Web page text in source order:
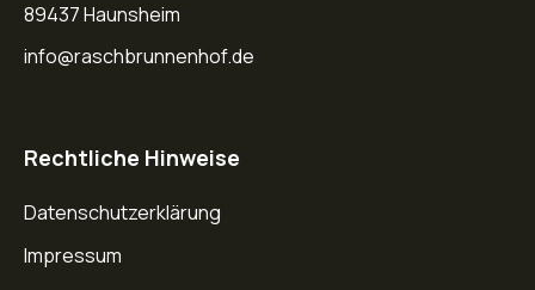
89437 Haunsheim
info@raschbrunnenhof.de
Rechtliche Hinweise
Datenschutzerklärung
Impressum